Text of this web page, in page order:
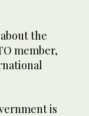
the
member,
is